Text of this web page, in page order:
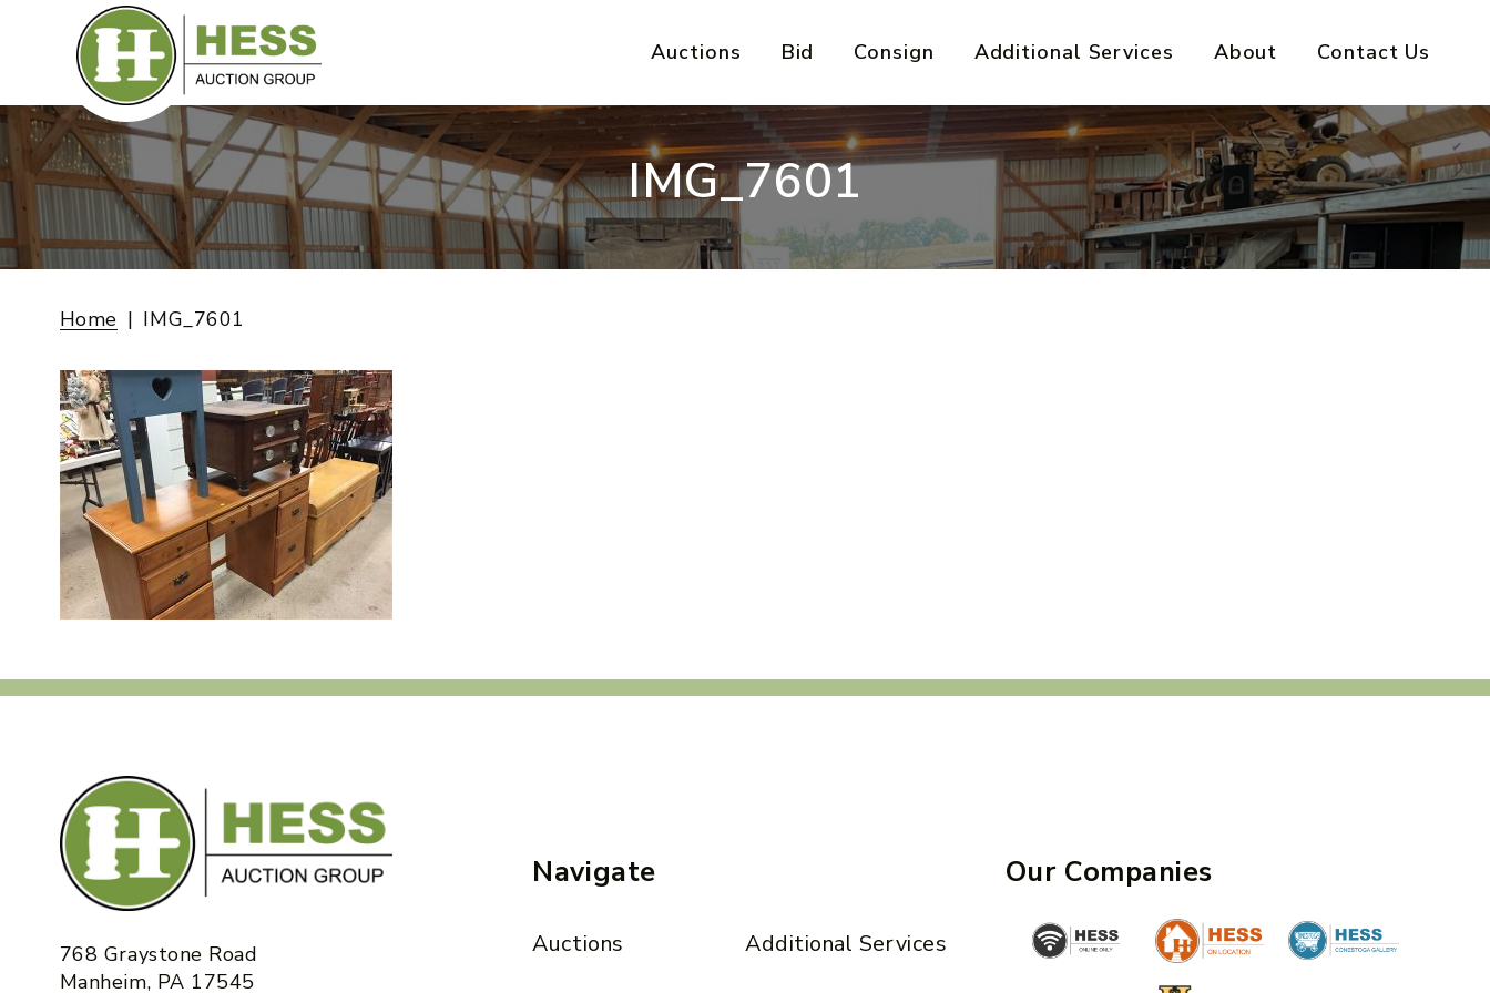
Auctions Bid Consign Additional Services About Contact Us
IMG_7601
Home IMG_7601
768 Graystone Road
Manheim, PA 17545
Navigate
Auctions Additional Services
Our Companies